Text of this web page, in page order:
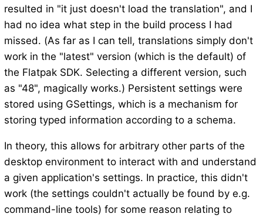
resulted in "it just doesn't load the translation", and I
had no idea what step in the build process I had
missed. (As far as I can tell, translations simply don't
work in the "latest" version (which is the default) of
the Flatpak SDK. Selecting a different version, such
as "48", magically works.) Persistent settings were
stored using GSettings, which is a mechanism for
storing typed information according to a schema.
In theory, this allows for arbitrary other parts of the
desktop environment to interact with and understand
a given application's settings. In practice, this didn't
work (the settings couldn't actually be found by e.g.
command-line tools) for some reason relating to